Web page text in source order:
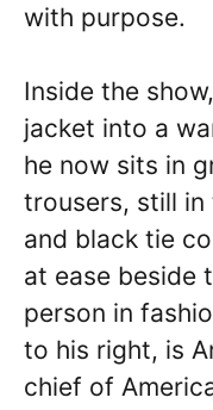
with purpose.
Inside the
jacket into a
he now sits in
trousers, still
and black tie
at ease beside
person in
to his right, is
chief of